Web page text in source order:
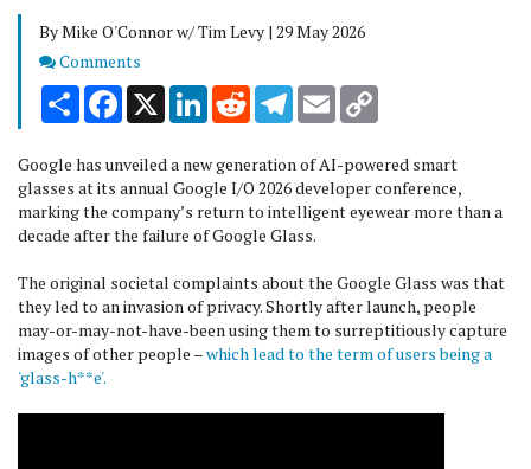
By Mike O'Connor w/ Tim Levy | 29 May 2026
Comments
Comments
Share Facebook
X LinkedInRedditTelegram
Email
Google has unveiled a new generation of AI-powered smart
glasses at its annual Google I/O 2026 developer conference,
marking the company’s return to intelligent eyewear more than a
decade after the failure of Google Glass.
The original societal complaints about the Google Glass was that
they led to an invasion of privacy. Shortly after launch, people
may-or-may-not-have-been using them to surreptitiously capture
images of other people –which lead to the term of users being a
'glass-h**e'.